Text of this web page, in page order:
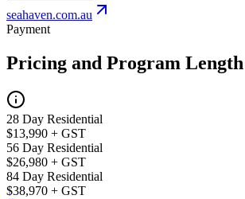
seahaven.com.au
Payment
Pricing and Program Length
28 Day Residential
$13,990 + GST
56 Day Residential
$26,980 + GST
84 Day Residential
$38,970 + GST